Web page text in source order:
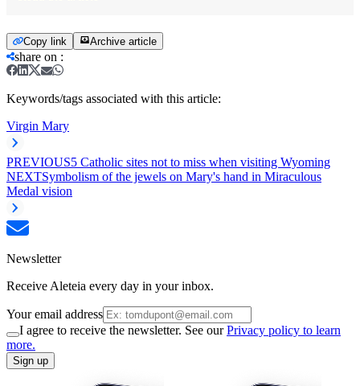
Copy link Archive article
share on :
Keywords/tags associated with this article:
Virgin Mary
PREVIOUS5 Catholic sites not to miss when visiting Wyoming
NEXTSymbolism of the jewels on Mary's hand in Miraculous
Medal vision
Newsletter
Receive Aleteia every day in your inbox.
Your email address
I agree to receive the newsletter. See ourPrivacy policy to learn
more.
Sign up